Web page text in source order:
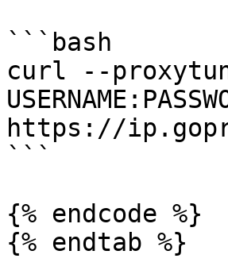
```bash
curl --
https://
```
{% endcode %}
{% endtab %}